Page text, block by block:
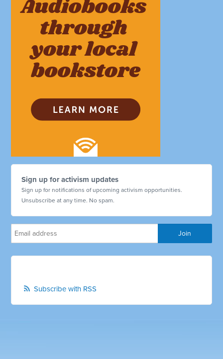
Sign up for activism updates
Sign up for notifications of upcoming activism opportunities.
Unsubscribe at any time. No spam.
Subscribe with RSS